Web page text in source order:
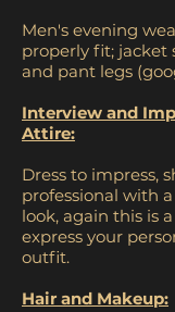
Men's evening
properly fit; jacket
and pant legs
Interview and
Attire:
Dress to impress,
professional with
look, again this is
express your
outfit.
Hair and Makeup: